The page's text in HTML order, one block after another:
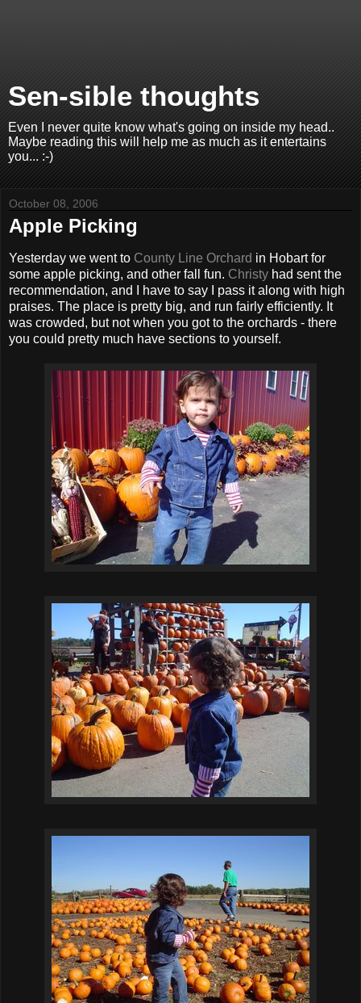
Sen-sible thoughts
Even I never quite know what's going on inside my head..
Maybe reading this will help me as much as it entertains
you... :-)
October 08, 2006
Apple Picking
Yesterday we went to County Line Orchard in Hobart for
some apple picking, and other fall fun. Christy had sent the
recommendation, and I have to say I pass it along with high
praises. The place is pretty big, and run fairly efficiently. It
was crowded, but not when you got to the orchards - there
you could pretty much have sections to yourself.